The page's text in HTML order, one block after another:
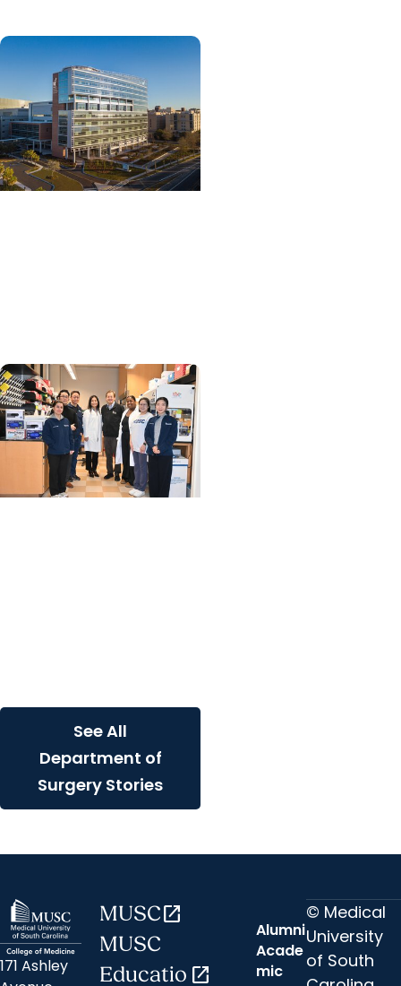
See All
Department of
Surgery Stories
171 Ashley
MUSCopen_in_new
MUSC
Educatio open_in_new
Alumni
Acade
mic
© Medical
University
of South